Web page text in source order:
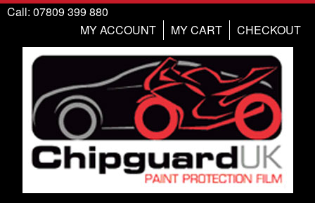
Call: 07809 399 880
CHECKOUT
MY CART
MY ACCOUNT